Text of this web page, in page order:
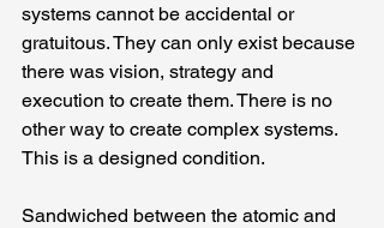
systems cannot be accidental or
gratuitous. They can only exist because
there was vision, strategy and
execution to create them. There is no
other way to create complex systems.
This is a designed condition.
Sandwiched between the atomic and